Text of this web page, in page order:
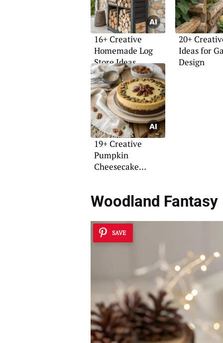
16+ Creative
Homemade Log
Store Ideas
20+
Ideas for
Design
19+ Creative
Pumpkin
Cheesecake
Woodland Fantasy
SAVE